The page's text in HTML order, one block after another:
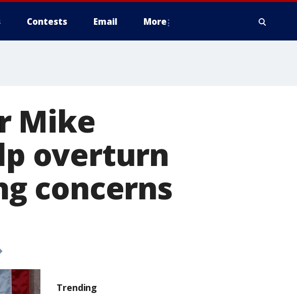
Contests Email More
Mike
overturn
concerns
Trending